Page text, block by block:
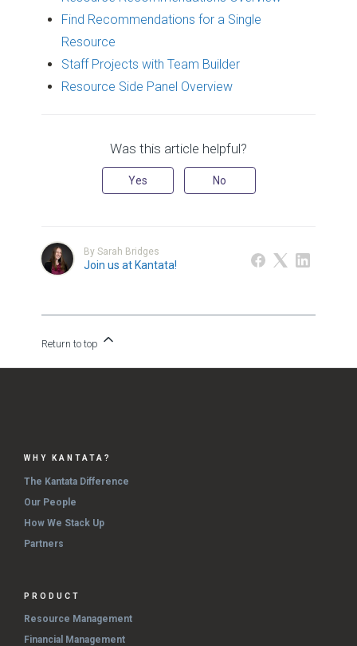
Find Recommendations for a Single
Resource
Staff Projects with Team Builder
Resource Side Panel Overview
Was this article helpful?
Yes No
By Sarah Bridges
Join us at Kantata!
Return to top
WHY KANTATA?
The Kantata Difference
Our People
How We Stack Up
Partners
PRODUCT
Resource Management
Financial Management